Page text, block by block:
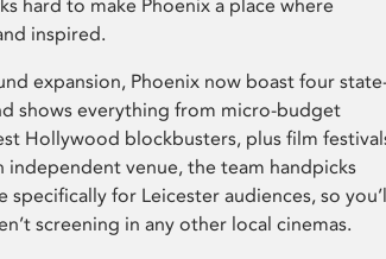
hard to make Phoenix a place where
inspired.
expansion, Phoenix now boast four
shows everything from micro-budget
Hollywood blockbusters, plus film
independent venue, the team handpicks
specifically for Leicester audiences, so
screening in any other local cinemas.